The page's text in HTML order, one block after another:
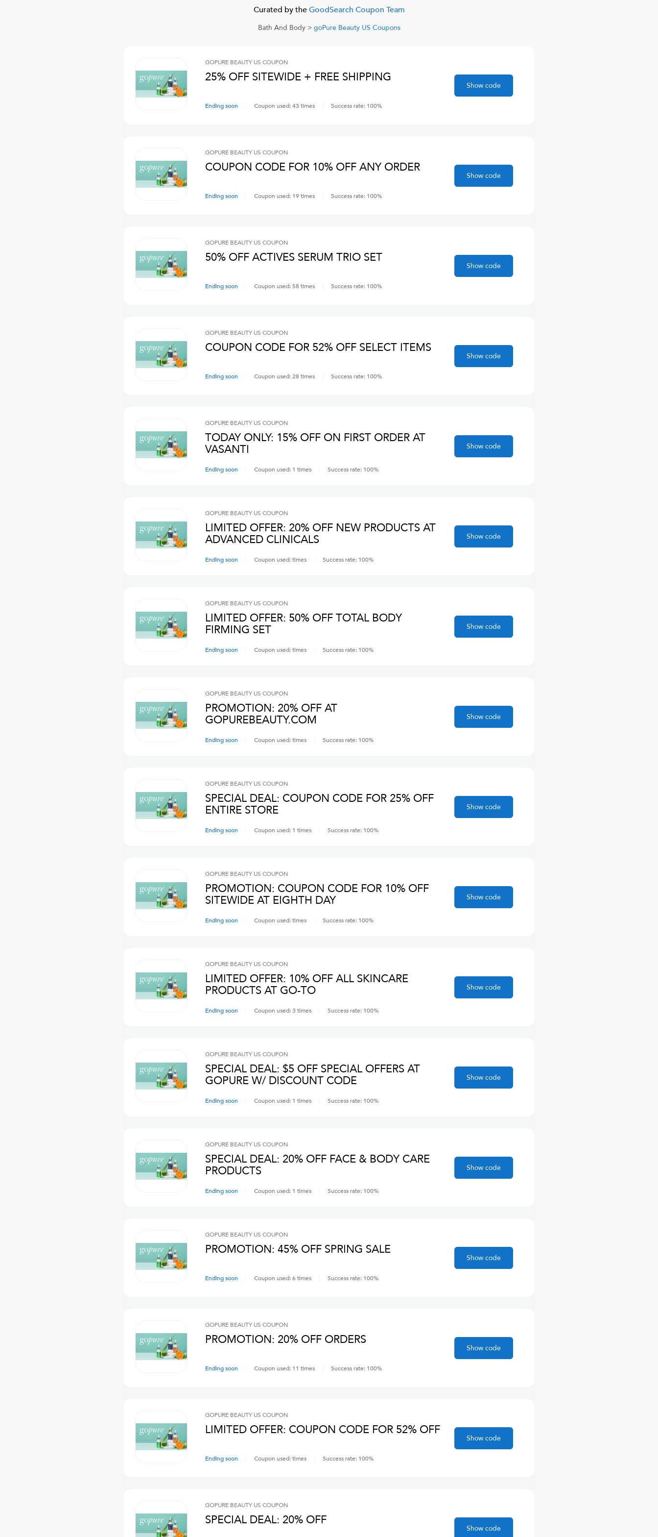
Curated by theGoodSearch Coupon Team
Bath And Body> goPure Beauty US Coupons
GOPURE BEAUTY US COUPON
25% OFF SITEWIDE + FREE SHIPPING
Ending soon Coupon used:43 times Success rate: 100%
Show code
GOPURE BEAUTY US COUPON
COUPON CODE FOR 10% OFF ANY ORDER
Ending soon Coupon used: 19times Success rate: 100%
Show code
GOPURE BEAUTY US COUPON
50% OFF ACTIVES SERUM TRIO SET
Ending soon Coupon used:58 times Success rate: 100%
Show code
GOPURE BEAUTY US COUPON
COUPON CODE FOR 52% OFF SELECT ITEMS
Ending soon Coupon used:28 times Success rate: 100%
Show code
GOPURE BEAUTY US COUPON
TODAY ONLY: 15% OFF ON FIRST ORDER AT
VASANTI
Ending soon Coupon used: 1 times Success rate: 100%
Show code
GOPURE BEAUTY US COUPON
LIMITED OFFER: 20% OFF NEW PRODUCTS AT
ADVANCED CLINICALS
Ending soon Coupon used:times Success rate: 100%
Show code
GOPURE BEAUTY US COUPON
LIMITED OFFER: 50% OFF TOTAL BODY
FIRMING SET
Ending soon Coupon used:times Success rate: 100%
Show code
GOPURE BEAUTY US COUPON
PROMOTION: 20% OFF AT
GOPUREBEAUTY.COM
Ending soon Coupon used:times Success rate: 100%
Show code
GOPURE BEAUTY US COUPON
SPECIAL DEAL: COUPON CODE FOR 25% OFF
ENTIRE STORE
Ending soon Coupon used: 1 times Success rate: 100%
Show code
GOPURE BEAUTY US COUPON
PROMOTION: COUPON CODE FOR 10% OFF
SITEWIDE AT EIGHTH DAY
Ending soon Coupon used:times Success rate: 100%
Show code
GOPURE BEAUTY US COUPON
LIMITED OFFER: 10% OFF ALL SKINCARE
PRODUCTS AT GO-TO
Ending soon Coupon used:3 times Success rate: 100%
Show code
GOPURE BEAUTY US COUPON
SPECIAL DEAL: $5 OFF SPECIAL OFFERS AT
GOPURE W/ DISCOUNT CODE
Ending soon Coupon used: 1 times Success rate: 100%
Show code
GOPURE BEAUTY US COUPON
SPECIAL DEAL: 20% OFF FACE & BODY CARE
PRODUCTS
Ending soon Coupon used: 1 times Success rate: 100%
Show code
GOPURE BEAUTY US COUPON
PROMOTION: 45% OFF SPRING SALE
Ending soon Coupon used:6times Success rate: 100%
Show code
GOPURE BEAUTY US COUPON
PROMOTION: 20% OFF ORDERS
Ending soon Coupon used: 11 times Success rate: 100%
Show code
GOPURE BEAUTY US COUPON
LIMITED OFFER: COUPON CODE FOR 52% OFF
Ending soon Coupon used:times Success rate: 100%
Show code
GOPURE BEAUTY US COUPON
SPECIAL DEAL: 20% OFF
Show code